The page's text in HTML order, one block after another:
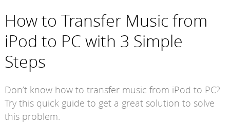
How to Transfer Music from
iPod to PC with 3 Simple
Steps
Don’t know how to transfer music from iPod to PC?
Try this quick guide to get a great solution to solve
this problem.